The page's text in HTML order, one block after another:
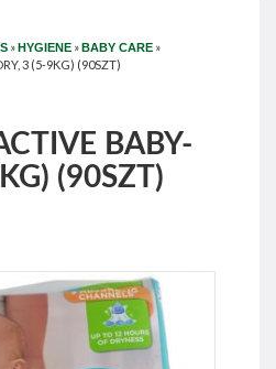
»HYGIENE »BABY CARE »
3 (5-9KG) (90SZT)
BABY-
(90SZT)